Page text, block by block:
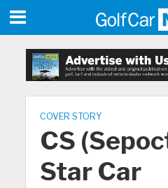
COVER STORY
CS
Star Car